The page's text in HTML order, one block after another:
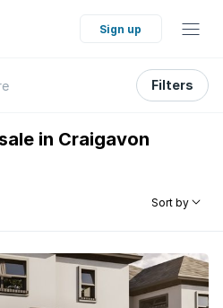
Sign up
Filters
in Craigavon
Sort by